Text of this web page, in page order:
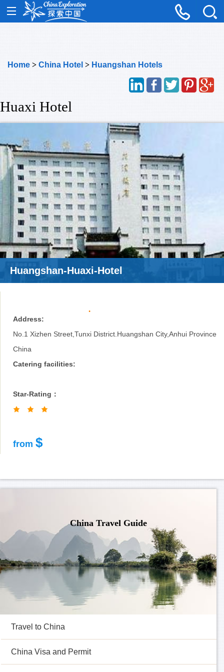
Home > China Hotel > Huangshan Hotels
Huaxi Hotel
Huangshan-Huaxi-Hotel
Address:
No.1 Xizhen Street,Tunxi District.Huangshan City,Anhui Province
China
Catering facilities:
Star-Rating：
from $
China Travel Guide
Travel to China
China Visa and Permit